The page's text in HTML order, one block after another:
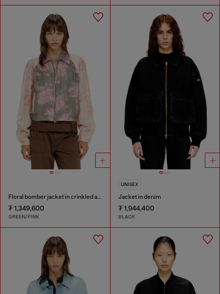
Floral bomber jacket in crinkled acetate
₮ 1,349,600
GREEN/PINK
UNISEX
Jacket in denim
₮ 1,944,400
BLACK